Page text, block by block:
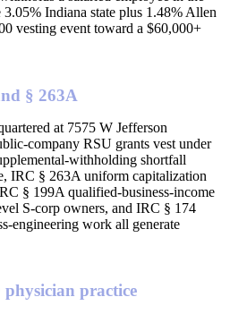
Indiana state plus 1.48% Allen
vesting event toward a $60,000+
§ 263A
at 7575 W Jefferson
company RSU grants vest under
withholding shortfall
IRC § 263A uniform capitalization
§ 199A qualified-business-income
S-corp owners, and IRC § 174
engineering work all generate
practice